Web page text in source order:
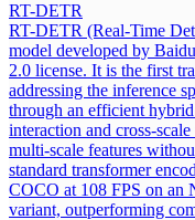
RT-DETR
RT-DETR (Real-Time
model developed by
2.0 license. It is the first
addressing the inference
through an efficient
interaction and cross-
multi-scale features
standard transformer
COCO at 108 FPS on
variant, outperforming